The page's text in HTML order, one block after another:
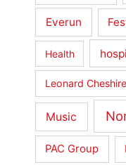
Everun
Health
Leonard Cheshire
Music
PAC Group